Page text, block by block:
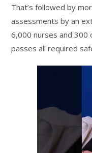
That’s followed by
assessments by an
6,000 nurses and
passes all required